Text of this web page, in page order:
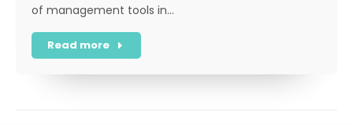
of management tools in…
Read more